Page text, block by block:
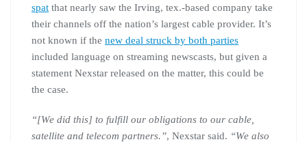
spat that nearly saw the Irving, tex.-based company take
their channels off the nation’s largest cable provider. It’s
not known if the new deal struck by both parties
included language on streaming newscasts, but given a
statement Nexstar released on the matter, this could be
the case.
“[We did this] to fulfill our obligations to our cable,
satellite and telecom partners.”, Nexstar said. “We also